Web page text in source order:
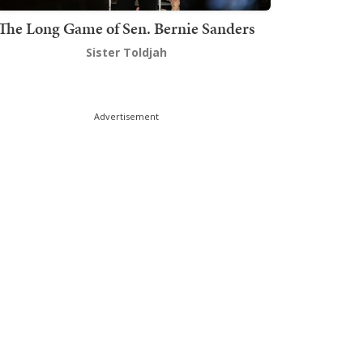
Long Game of Sen. Bernie Sanders
Sister Toldjah
Advertisement